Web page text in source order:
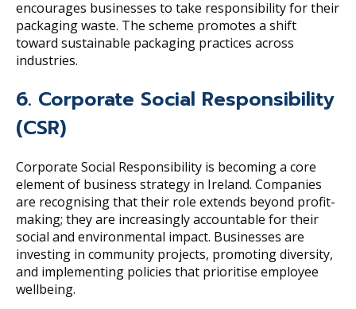
encourages businesses to take responsibility for their
packaging waste. The scheme promotes a shift
toward sustainable packaging practices across
industries.
6. Corporate Social Responsibility
(CSR)
Corporate Social Responsibility is becoming a core
element of business strategy in Ireland. Companies
are recognising that their role extends beyond profit-
making; they are increasingly accountable for their
social and environmental impact. Businesses are
investing in community projects, promoting diversity,
and implementing policies that prioritise employee
wellbeing.